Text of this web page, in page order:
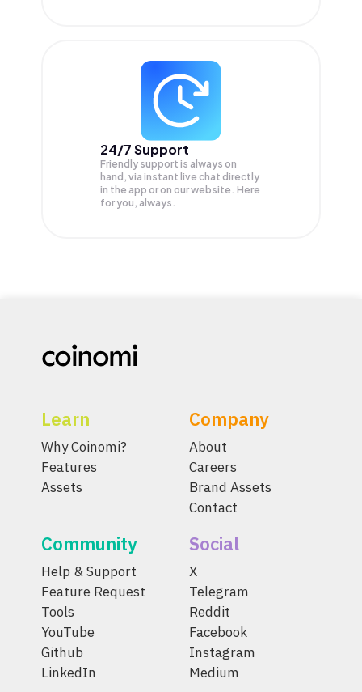
24/7 Support
Friendly support is always on
hand, via instant live chat directly
in the app or on our website. Here
for you, always.
Learn
Why Coinomi?
Features
Assets
Company
About
Careers
Brand Assets
Contact
Community
Help & Support
Feature Request
Tools
YouTube
Github
LinkedIn
Social
X
Telegram
Reddit
Facebook
Instagram
Medium